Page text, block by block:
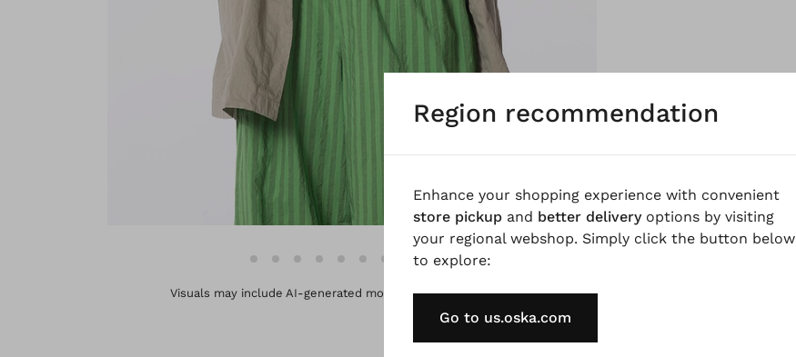
Visuals may include AI-generated models and colour variations.
Description Material & Care information
Region recommendation
Enhance your shopping experience with convenient
store pickup and better deliveryoptions by visiting
your regional webshop. Simply click the button below
to explore:
Go to us.oska.com